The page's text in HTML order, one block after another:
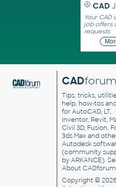
CAD
Your CAD
job offers
requests
CADforum
Tips, tricks,
help, how-tos
for AutoCAD, LT,
Inventor, Revit,
Civil 3D, Fusion,
3ds Max and
Autodesk
(community
by ARKANCE).
About CADforum
Copyright ©